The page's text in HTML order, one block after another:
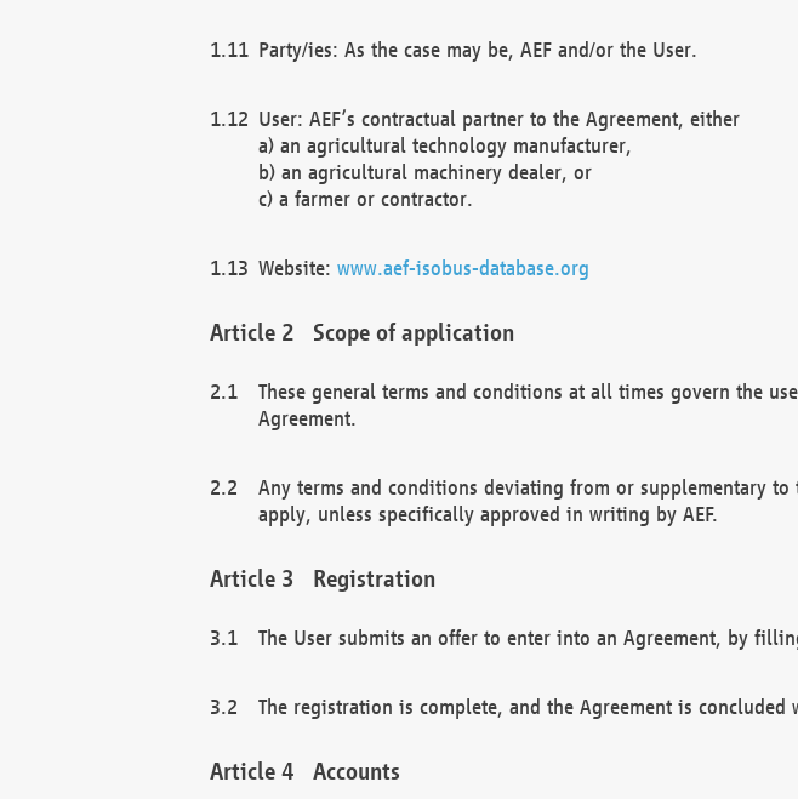
Party/ies: As the case may be, AEF and/or the User.
User: AEF’s contractual partner to the Agreement, either
a) an agricultural technology manufacturer,
b) an agricultural machinery dealer, or
c) a farmer or contractor.
Website: www.aef-isobus-database.org
Scope of application
These general terms and conditions at all times govern the
Agreement.
Any terms and conditions deviating from or supplementary
apply, unless specifically approved in writing by AEF.
Registration
The User submits an offer to enter into an Agreement, by
The registration is complete, and the Agreement is
Accounts